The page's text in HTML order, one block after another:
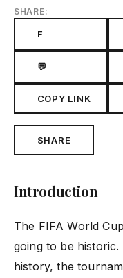
SHARE:
F
💬
COPY LINK
SHARE
Introduction
The FIFA World
going to be
history, the